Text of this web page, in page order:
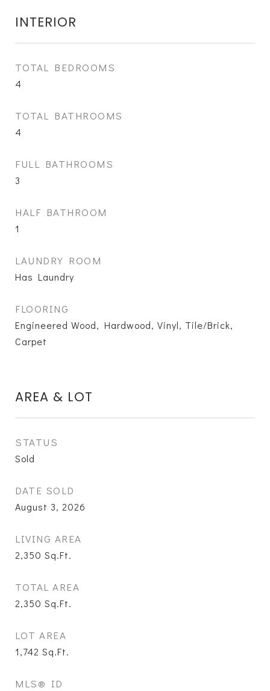
INTERIOR
TOTAL BEDROOMS
4
TOTAL BATHROOMS
4
FULL BATHROOMS
3
HALF BATHROOM
1
LAUNDRY ROOM
Has Laundry
FLOORING
Engineered Wood, Hardwood, Vinyl, Tile/Brick,
Carpet
AREA & LOT
STATUS
Sold
DATE SOLD
August 3, 2026
LIVING AREA
2,350 Sq.Ft.
TOTAL AREA
2,350 Sq.Ft.
LOT AREA
1,742 Sq.Ft.
MLS® ID